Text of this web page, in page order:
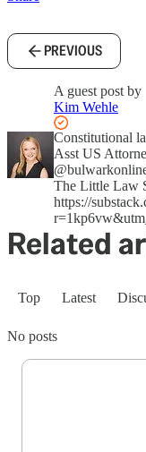
PREVIOUS
A guest post by
Kim Wehle
Constitutional
Asst US
The Little Law
https://
Related
Top Latest
No posts